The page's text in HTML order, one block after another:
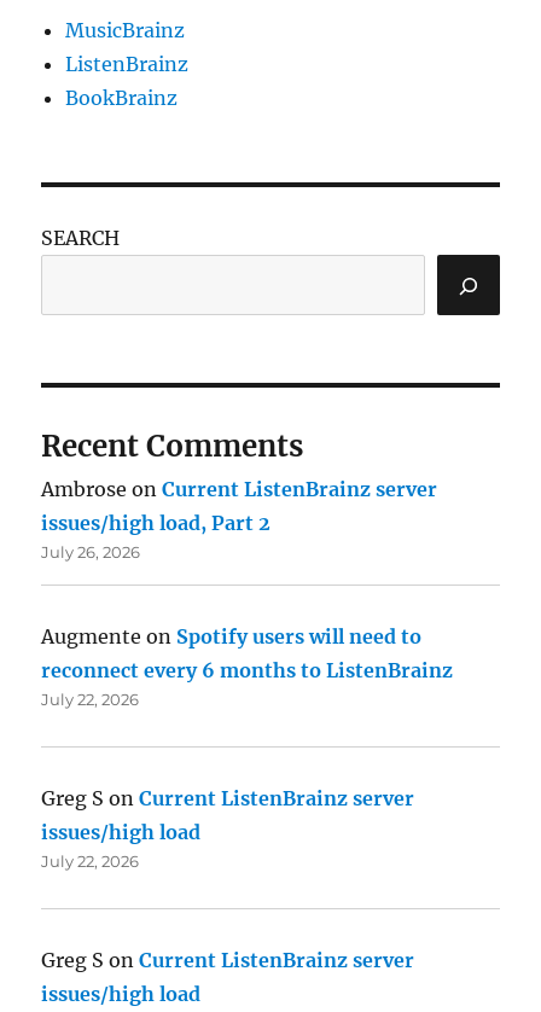
MusicBrainz
ListenBrainz
BookBrainz
SEARCH
Recent Comments
Ambrose onCurrent ListenBrainz server
issues/high load, Part 2
July 26, 2026
Augmente on Spotify users will need to
reconnect every 6 months to ListenBrainz
July 22, 2026
Greg S onCurrent ListenBrainz server
issues/high load
July 22, 2026
Greg S onCurrent ListenBrainz server
issues/high load